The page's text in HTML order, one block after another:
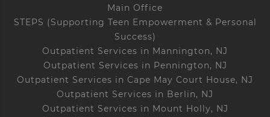
Main Office
STEPS (Supporting Teen Empowerment & Personal
Success)
Outpatient Services in Mannington, NJ
Outpatient Services in Pennington, NJ
Outpatient Services in Cape May Court House, NJ
Outpatient Services in Berlin, NJ
Outpatient Services in Mount Holly, NJ